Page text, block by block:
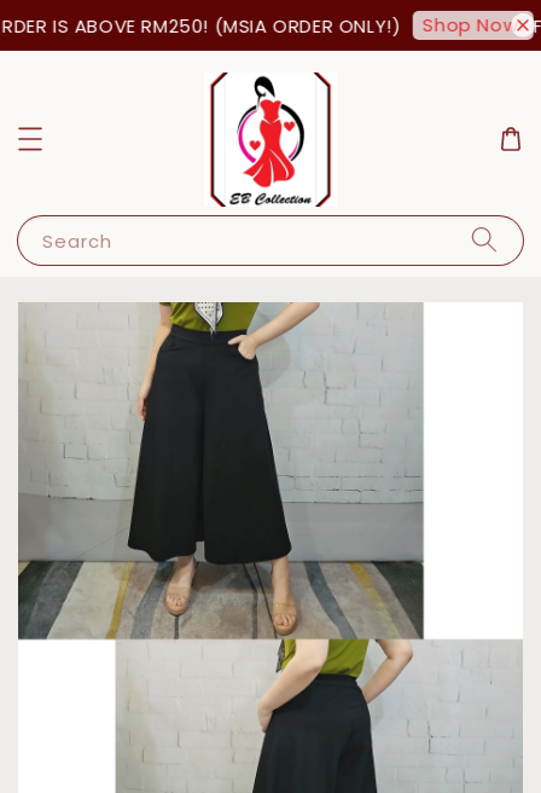
IS ABOVE RM250! (MSIA ORDER ONLY!) Shop Now!
Search